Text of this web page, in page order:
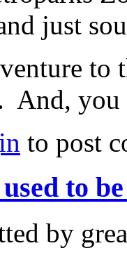
just
to
And, you
to post
to
by